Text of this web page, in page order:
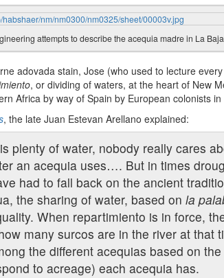
attempts to describe the acequia madre in La
adovada stain, Jose (who used to lecture
, or dividing of waters, at the heart of New
Africa by way of Spain by European colonists
, the late Juan Estevan Arellano explained:
plenty of water, nobody really cares
an acequia uses…. But in times
had to fall back on the ancient
the sharing of water, based on la
When repartimiento is in force,
many surcos are in the river at that
the different acequias based on
to acreage) each acequia has.